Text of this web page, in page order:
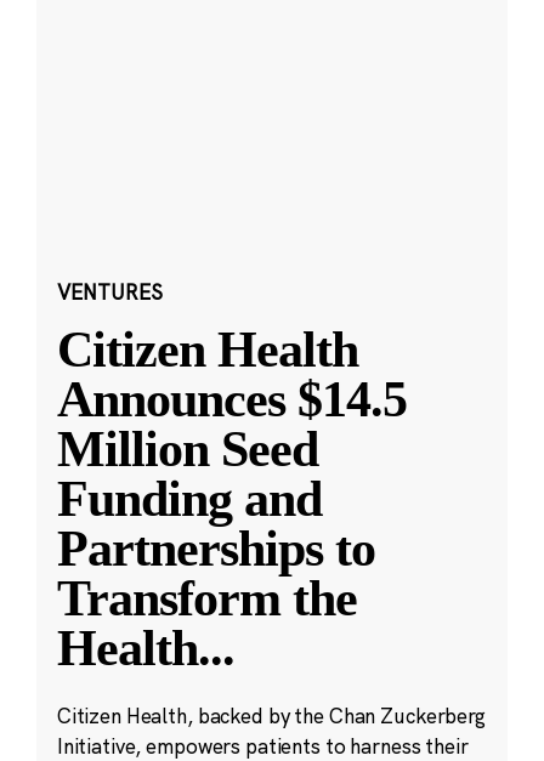
VENTURES
Citizen Health
Announces $14.5
Million Seed
Funding and
Partnerships to
Transform the
Health...
Citizen Health, backed by the Chan Zuckerberg
Initiative, empowers patients to harness their